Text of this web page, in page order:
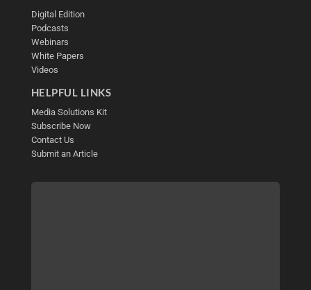
Digital Edition
Podcasts
Webinars
White Papers
Videos
HELPFUL LINKS
Media Solutions Kit
Subscribe Now
Contact Us
Submit an Article